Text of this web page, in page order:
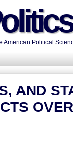
American Political
AND